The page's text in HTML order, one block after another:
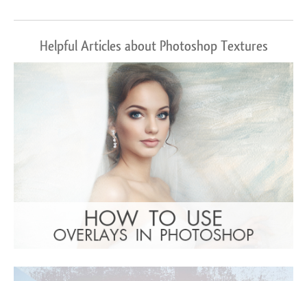
Helpful Articles about Photoshop Textures